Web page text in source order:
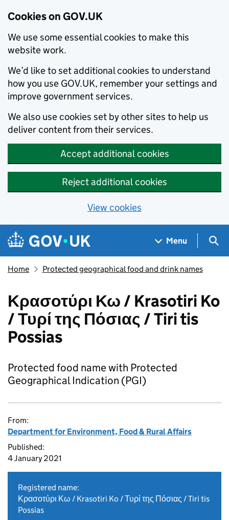
Cookies on GOV.UK
We use some essential cookies to make this
website work.
We’d like to set additional cookies to understand
how you use GOV.UK, remember your settings and
improve government services.
We also use cookies set by other sites to help us
deliver content from their services.
Accept additional cookies
Reject additional cookies
View cookies
Skip to main content
Navigation menu
Menu
Home Protected geographical food and drink names
Κρασοτύρι Κω / Krasotiri Ko
/ Τυρί της Πόσιας / Tiri tis
Possias
Protected food name with Protected
Geographical Indication (PGI)
From:
Department for Environment, Food & Rural Affairs
Published:
4 January 2021
Registered name:
Κρασοτύρι Κω / Krasotiri Ko / Τυρί της Πόσιας / Tiri tis
Possias